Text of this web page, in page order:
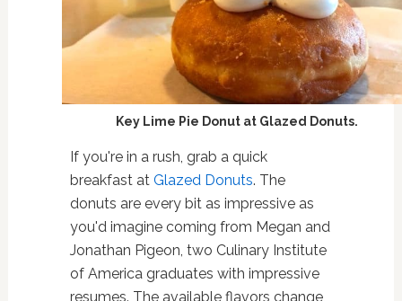
Key Lime Pie Donut at Glazed Donuts.
If you're in a rush, grab a quick
breakfast at Glazed Donuts. The
donuts are every bit as impressive as
you'd imagine coming from Megan and
Jonathan Pigeon, two Culinary Institute
of America graduates with impressive
resumes. The available flavors change,